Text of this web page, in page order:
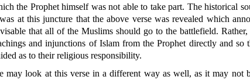
the Prophet himself was not able to take part. The historical
at this juncture that the above verse was revealed which
that all of the Muslims should go to the battlefield.
and injunctions of Islam from the Prophet directly and
as to their religious responsibility.
may look at this verse in a different way as well, as it may